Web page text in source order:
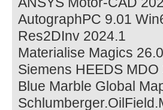
AutographPC 9.01
Res2DInv 2024.1
Materialise Magics
Siemens HEEDS
Blue Marble Global